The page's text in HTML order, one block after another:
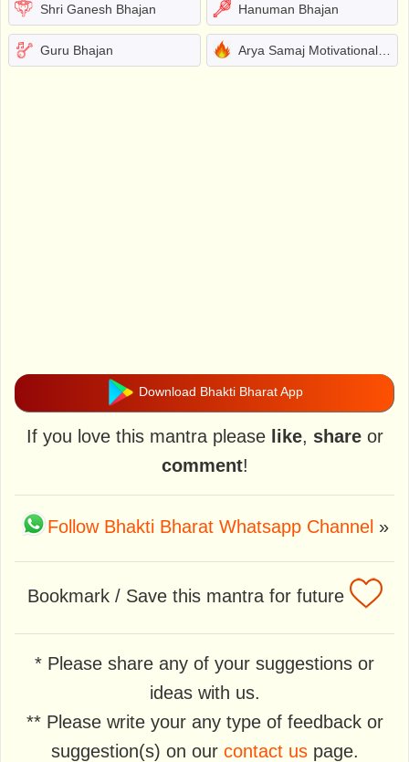
Shri Ganesh Bhajan Hanuman Bhajan
Guru Bhajan Arya Samaj Motivational Bhajans
Download Bhakti Bharat App
If you love this mantra please like, shareor
comment!
Follow Bhakti Bharat Whatsapp Channel »
Bookmark / Save this mantra for future
* Please share any of your suggestions or
ideas with us.
** Please write your any type of feedback or
suggestion(s) on our contact uspage.